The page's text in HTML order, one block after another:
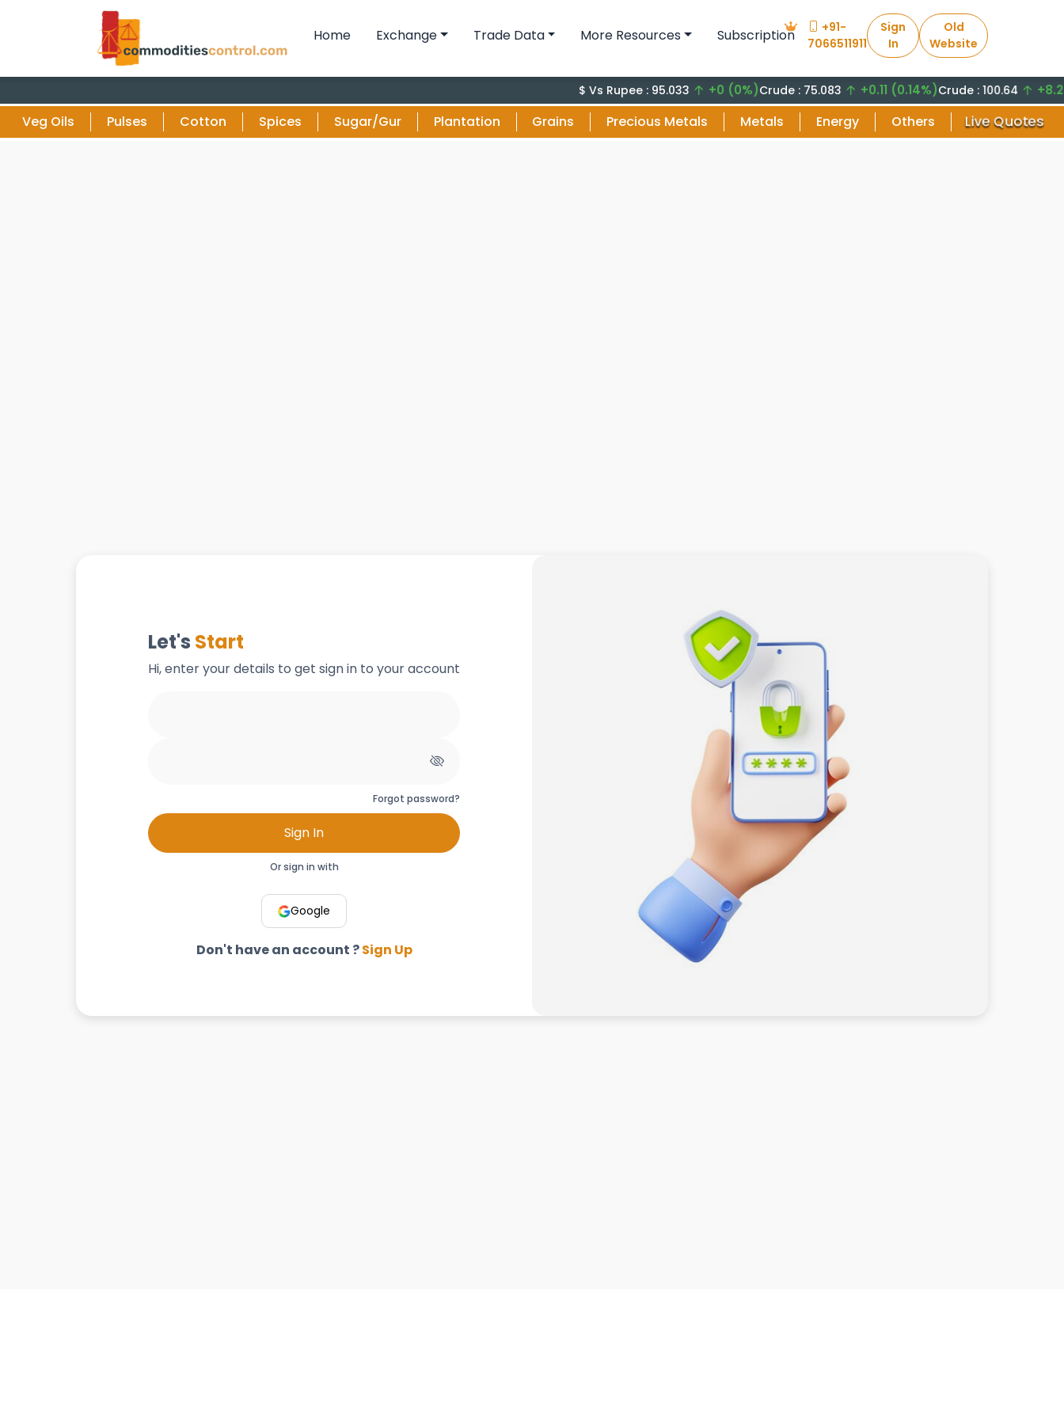
Home Exchange Trade Data More Resources Subscription
+91-
7066511911
Sign
In
Old
Website
$ Vs Rupee : 95.033 +0 (0%)Crude : 75.083 +0.11 (0.14%)Crude : 100.64 +8.29
Veg Oils Pulses Cotton Spices Sugar/Gur Plantation Grains Precious Metals Metals Energy Others Live Quotes
Let's Start
Hi, enter your details to get sign in to your account
Forgot password?
Sign In
Or sign in with
Google
Don't have an account ?Sign Up